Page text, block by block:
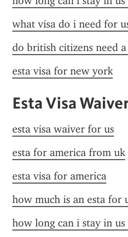
what visa do i need for
do british citizens need
esta visa for new york
Esta Visa
esta visa waiver for us
esta for america from uk
esta visa for america
how much is an esta for
how long can i stay in